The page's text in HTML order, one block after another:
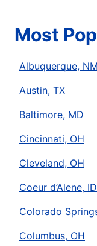
Most
Albuquerque, NM
Austin, TX
Baltimore, MD
Cincinnati, OH
Cleveland, OH
Coeur d’Alene, ID
Colorado
Columbus, OH